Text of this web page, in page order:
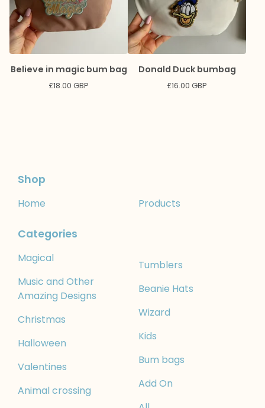
Believe in magic bum bag
£18.00 GBP
Donald Duck bumbag
£16.00 GBP
Shop
Home Products
Categories
Magical
Music and Other
Amazing Designs
Christmas
Halloween
Valentines
Animal crossing
Tumblers
Beanie Hats
Wizard
Kids
Bum bags
Add On